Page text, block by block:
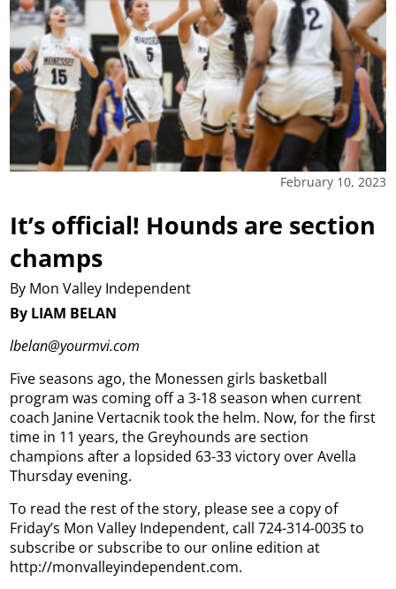
February 10, 2023
It’s official! Hounds are section
champs
By Mon Valley Independent
By LIAM BELAN
lbelan@yourmvi.com
Five seasons ago, the Monessen girls basketball
program was coming off a 3-18 season when current
coach Janine Vertacnik took the helm. Now, for the first
time in 11 years, the Greyhounds are section
champions after a lopsided 63-33 victory over Avella
Thursday evening.
To read the rest of the story, please see a copy of
Friday’s Mon Valley Independent, call 724-314-0035 to
subscribe or subscribe to our online edition at
http://monvalleyindependent.com.